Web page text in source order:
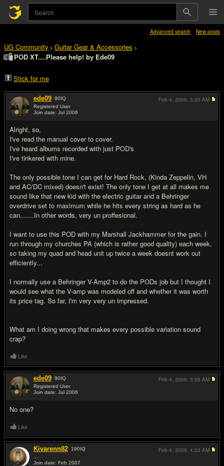
Advanced search New posts
UG Community > Guitar Gear & Accessories >
POD XT....Please help! by Ede09
Stick for me
ede09 90IQ
Registered User
Join date: Jul 2006
Alright, so,
I've read the manual cover to cover.
I've heard albums recorded with just POD's
I've tinkered with mine.
The only possible tone I can get for Hard Rock, (Kinda Zeppelin, VH
and AC/DC mixed) doesn't exist! The only tone I get at all makes me
sound like that new kid with the electric guitar and a Behringer
overdrive set to maximum while he hits every string as hard as he
can.......In other words, very un proffesional.
I want to use this POD with my Marshall Jackhammer for the gain. I
run through my churches PA (which is rather good quality) each week,
so taking my quad and head unit up twice a week doesnt work out
efficiently...
I normally use a Behringer V-Amp2 to do the PODs job but I thought I
would see what the V-amp was modeled off and whether it was worth
its price tag. So far, I'm very very un impressed.
What am I doing wrong that makes every possible variation sound
crap?
Feb 4, 2009, 3:20 AM
Like
ede09 90IQ
Registered User
Join date: Jul 2006
No one?
Feb 4, 2009, 3:58 AM
Like
Kivarenn82 190IQ
Join date: Feb 2007
Feb 4, 2009, 4:23 AM